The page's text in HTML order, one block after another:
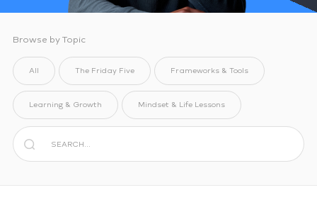
Browse by Topic
All The Friday Five Frameworks & Tools
Learning & Growth Mindset & Life Lessons